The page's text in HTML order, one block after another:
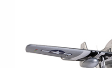
box with a factory-
servos that are ready to
compatible receiver of
separately), plus the
provide (also sold